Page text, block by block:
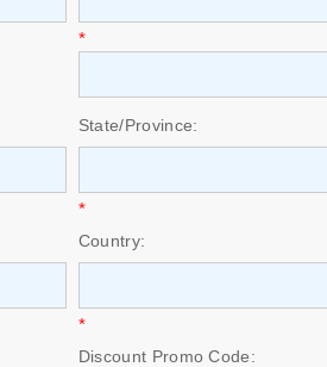
*
State/Province:
*
Country:
*
Discount Promo Code: